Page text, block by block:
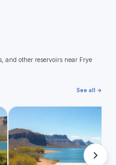
and other reservoirs near Frye
See all →
S